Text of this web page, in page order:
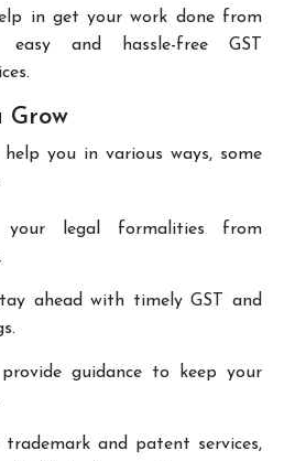
in get your work done from
and hassle-free GST
Grow
help you in various ways, some
legal formalities from
ahead with timely GST and
guidance to keep your
and patent services,